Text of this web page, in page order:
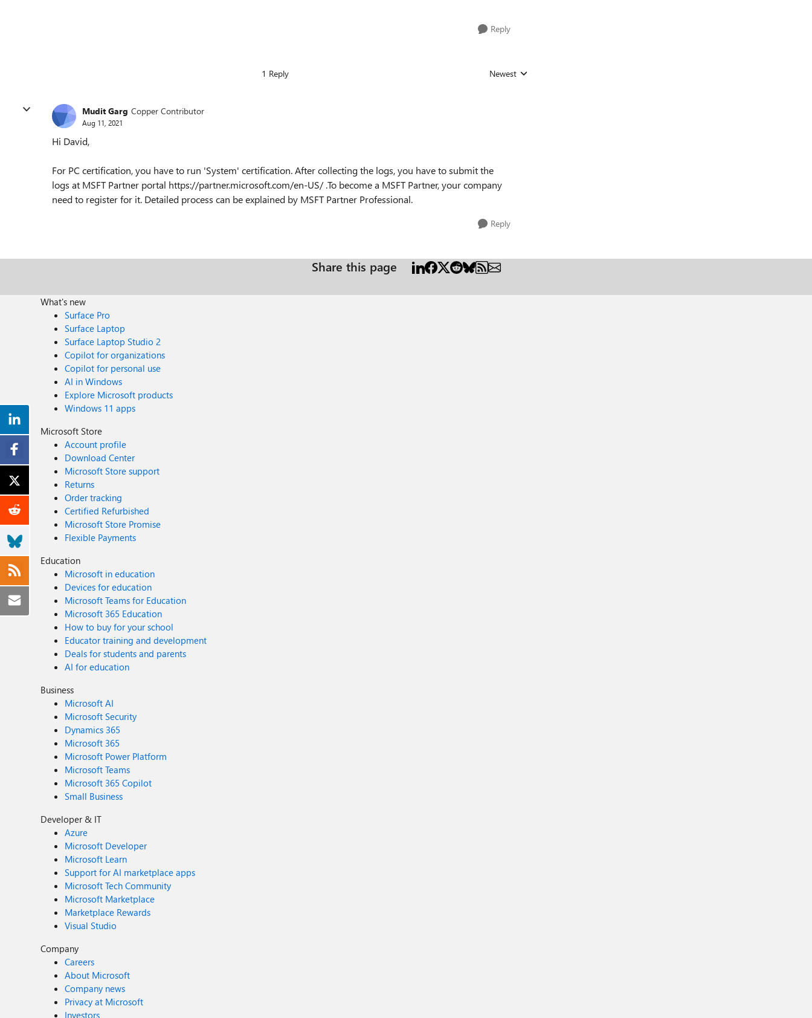
Reply
1 Reply Replies sorted by
Newest
Mudit Garg Copper Contributor
Aug 11, 2021
Hi David,
For PC certification, you have to run 'System' certification. After collecting the logs, you have to submit the
logs at MSFT Partner portal https://partner.microsoft.com/en-US/ .To become a MSFT Partner, your company
need to register for it. Detailed process can be explained by MSFT Partner Professional.
Reply
Share this page
What's new
Surface Pro
Surface Laptop
Surface Laptop Studio 2
Copilot for organizations
Copilot for personal use
AI in Windows
Explore Microsoft products
Windows 11 apps
Microsoft Store
Account profile
Download Center
Microsoft Store support
Returns
Order tracking
Certified Refurbished
Microsoft Store Promise
Flexible Payments
Education
Microsoft in education
Devices for education
Microsoft Teams for Education
Microsoft 365 Education
How to buy for your school
Educator training and development
Deals for students and parents
AI for education
Business
Microsoft AI
Microsoft Security
Dynamics 365
Microsoft 365
Microsoft Power Platform
Microsoft Teams
Microsoft 365 Copilot
Small Business
Developer & IT
Azure
Microsoft Developer
Microsoft Learn
Support for AI marketplace apps
Microsoft Tech Community
Microsoft Marketplace
Marketplace Rewards
Visual Studio
Company
Careers
About Microsoft
Company news
Privacy at Microsoft
Investors